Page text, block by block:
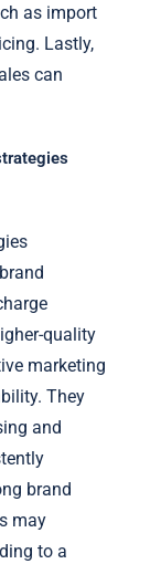
as import
Lastly,
can
quality
marketing
They
and
brand
may
to a